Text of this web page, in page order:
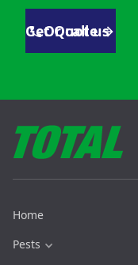
Get Quote
Or call us
Home
Pests